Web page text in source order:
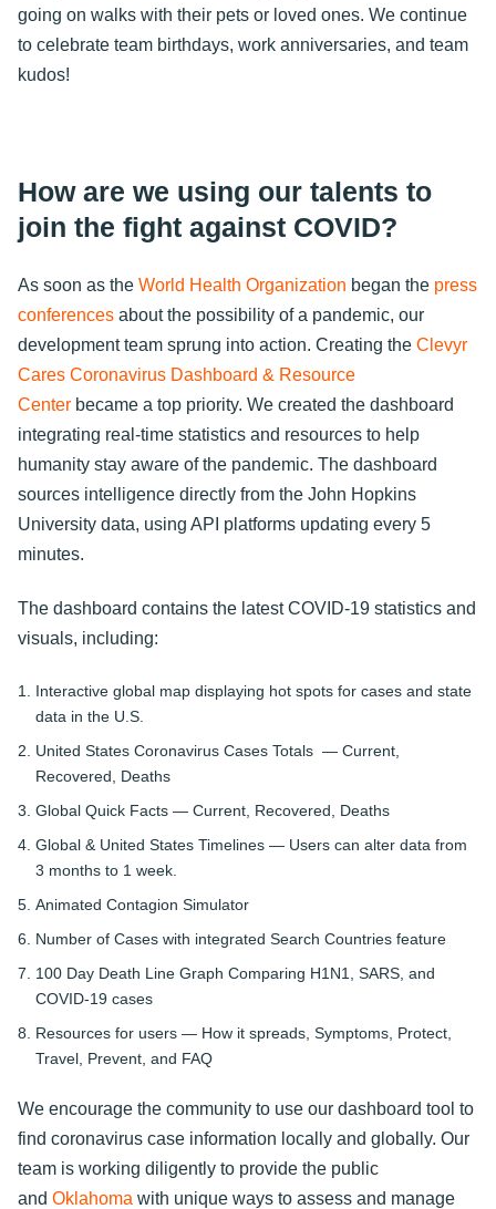
going on walks with their pets or loved ones. We continue
to celebrate team birthdays, work anniversaries, and team
kudos!
How are we using our talents to
join the fight against COVID?
As soon as the World Health Organization began the press
conferences about the possibility of a pandemic, our
development team sprung into action. Creating the Clevyr
Cares Coronavirus Dashboard & Resource
Center became a top priority. We created the dashboard
integrating real-time statistics and resources to help
humanity stay aware of the pandemic. The dashboard
sources intelligence directly from the John Hopkins
University data, using API platforms updating every 5
minutes.
The dashboard contains the latest COVID-19 statistics and
visuals, including:
Interactive global map displaying hot spots for cases and state
data in the U.S.
United States Coronavirus Cases Totals — Current,
Recovered, Deaths
Global Quick Facts — Current, Recovered, Deaths
Global & United States Timelines — Users can alter data from
3 months to 1 week.
Animated Contagion Simulator
Number of Cases with integrated Search Countries feature
100 Day Death Line Graph Comparing H1N1, SARS, and
COVID-19 cases
Resources for users — How it spreads, Symptoms, Protect,
Travel, Prevent, and FAQ
We encourage the community to use our dashboard tool to
find coronavirus case information locally and globally. Our
team is working diligently to provide the public
and Oklahoma with unique ways to assess and manage